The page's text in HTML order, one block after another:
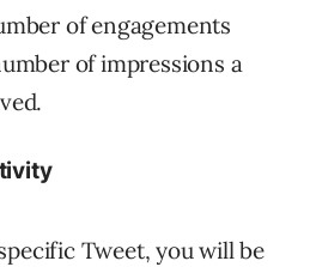
of engagements
of impressions a
Tweet, you will be